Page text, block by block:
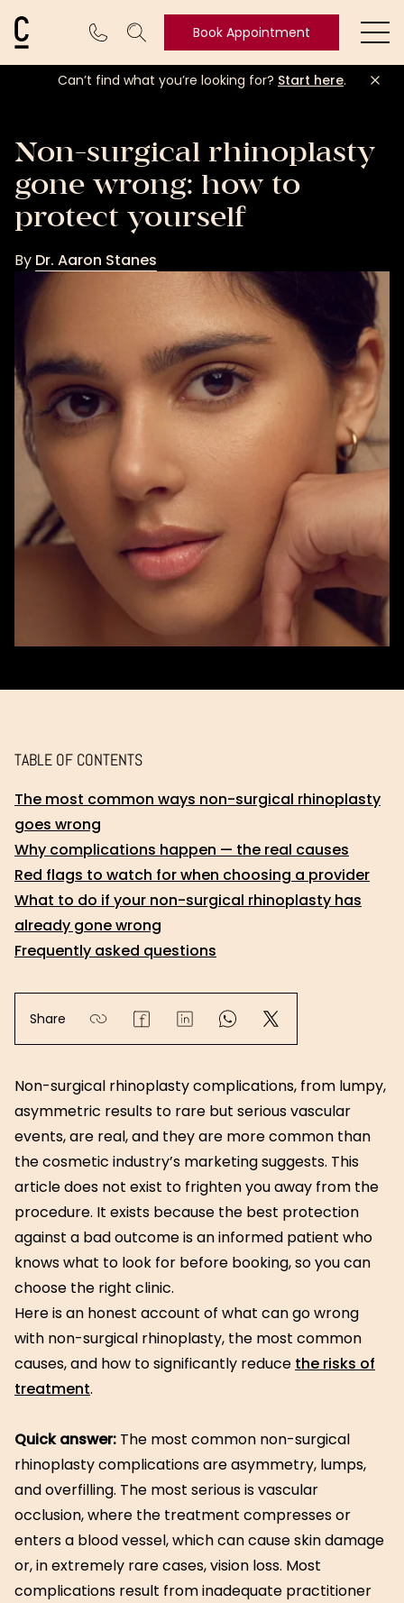
Cosmetic Connection LogoBook Appointment
Book
Can’t find what you’re looking for? Start here.
Non-surgical rhinoplasty
gone wrong: how to
protect yourself
By Dr. Aaron Stanes
Aaron
Stanes
TABLE OF CONTENTS
The most common ways non-surgical rhinoplasty
goes wrong
Why complications happen — the real causes
Red flags to watch for when choosing a provider
What to do if your non-surgical rhinoplasty has
already gone wrong
Frequently asked questions
Share
Non-surgical rhinoplasty complications, from lumpy,
asymmetric results to rare but serious vascular
events, are real, and they are more common than
the cosmetic industry’s marketing suggests. This
article does not exist to frighten you away from the
procedure. It exists because the best protection
against a bad outcome is an informed patient who
knows what to look for before booking, so you can
choose the right clinic.
Here is an honest account of what can go wrong
with non-surgical rhinoplasty, the most common
causes, and how to significantly reduce the risks of
treatment.
Quick answer: The most common non-surgical
rhinoplasty complications are asymmetry, lumps,
and overfilling. The most serious is vascular
occlusion, where the treatment compresses or
enters a blood vessel, which can cause skin damage
or, in extremely rare cases, vision loss. Most
complications result from inadequate practitioner